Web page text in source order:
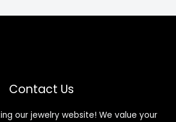
Contact Us
our jewelry website! We value your